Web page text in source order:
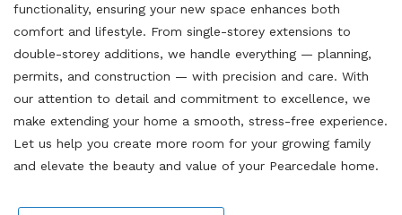
functionality, ensuring your new space enhances both
comfort and lifestyle. From single-storey extensions to
double-storey additions, we handle everything — planning,
permits, and construction — with precision and care. With
our attention to detail and commitment to excellence, we
make extending your home a smooth, stress-free experience.
Let us help you create more room for your growing family
and elevate the beauty and value of your Pearcedale home.